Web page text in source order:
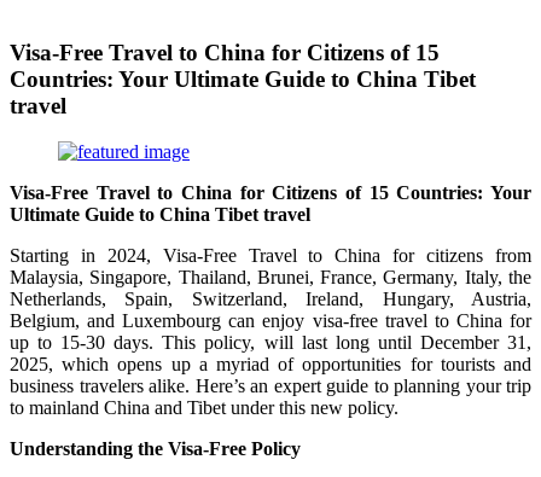
Visa-Free Travel to China for Citizens of 15
Countries: Your Ultimate Guide to China Tibet
travel
Visa-Free Travel to China for Citizens of 15 Countries: Your
Ultimate Guide to China Tibet travel
Starting in 2024, Visa-Free Travel to China for citizens from
Malaysia, Singapore, Thailand, Brunei, France, Germany, Italy, the
Netherlands, Spain, Switzerland, Ireland, Hungary, Austria,
Belgium, and Luxembourg can enjoy visa-free travel to China for
up to 15-30 days. This policy, will last long until December 31,
2025, which opens up a myriad of opportunities for tourists and
business travelers alike. Here’s an expert guide to planning your trip
to mainland China and Tibet under this new policy.
Understanding the Visa-Free Policy